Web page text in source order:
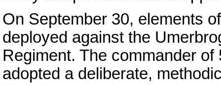
On September 30, elements
deployed against the
Regiment. The commander
adopted a deliberate,